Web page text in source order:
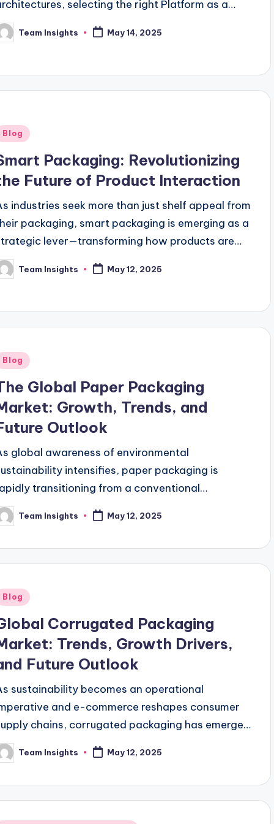
selecting the right Platform as a
(PaaS) provider becomes a mission-
decision. In 2025, the PaaS landscape is…
Team Insights May 14, 2025
Blog
Packaging: Revolutionizing
Future of Product Interaction
industries seek more than just shelf appeal from
packaging, smart packaging is emerging as a
lever—transforming how products are
protected, and experienced. With
permeating every…
Team Insights May 12, 2025
Blog
Global Paper Packaging
Growth, Trends, and
Outlook
global awareness of environmental
intensifies, paper packaging is
transitioning from a conventional
material to a strategic asset for
retailers, and manufacturers. Once viewed
Team Insights May 12, 2025
Blog
Corrugated Packaging
Trends, Growth Drivers,
Future Outlook
sustainability becomes an operational
and e-commerce reshapes consumer
chains, corrugated packaging has emerged
a critical enabler of efficient, responsible
With a global valuation of
Team Insights May 12, 2025